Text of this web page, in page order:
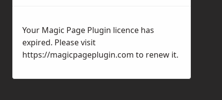
form.
Return Home
Your Magic Page Plugin licence has
expired. Please visit
https://magicpageplugin.com to renew it.